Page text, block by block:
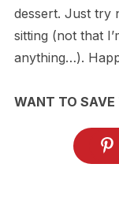
dessert. Just try
sitting (not that
anything…).
WANT TO SAVE